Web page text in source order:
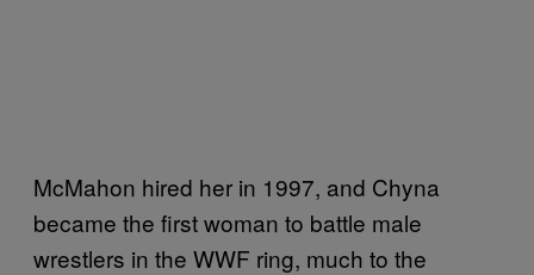
McMahon hired her in 1997, and Chyna
became the first woman to battle male
wrestlers in the WWF ring, much to the